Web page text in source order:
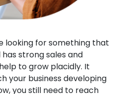
looking for something that
strong sales and
to grow placidly. It
your business developing
you still need to reach